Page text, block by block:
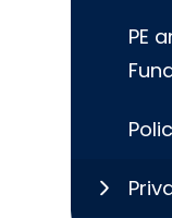
PE